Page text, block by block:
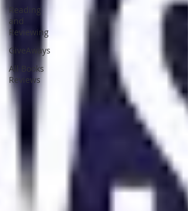
Reading
and
Reviewing
GiveAways
All Books
Reviews